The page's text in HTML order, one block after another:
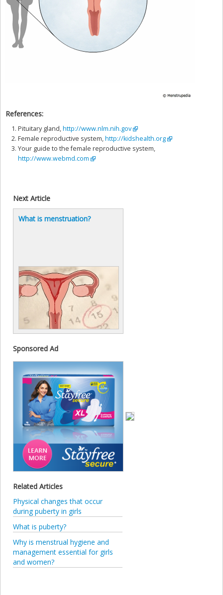
References:
Pituitary gland,http://www.nlm.nih.gov
Female reproductive system,http://kidshealth.org
Your guide to the female reproductive system,
http://www.webmd.com
Next Article
What is menstruation?
Sponsored Ad
Related Articles
Physical changes that occur
during puberty in girls
What is puberty?
Why is menstrual hygiene and
management essential for girls
and women?